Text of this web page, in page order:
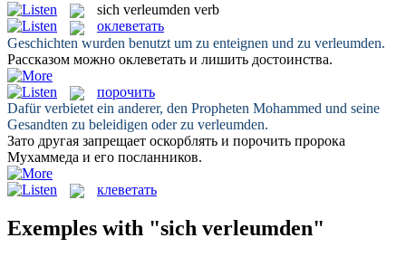
sich verleumden verb
оклеветать
Geschichten wurden benutzt um zu enteignen und zu verleumden.
Рассказом можно оклеветать и лишить достоинства.
порочить
Dafür verbietet ein anderer, den Propheten Mohammed und seine
Gesandten zu beleidigen oder zu verleumden.
Зато другая запрещает оскорблять и порочить пророка
Мухаммеда и его посланников.
клеветать
Exemples with "sich verleumden"